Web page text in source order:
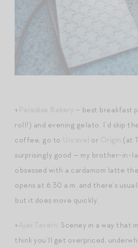
+
– best breakfast
roll!) and evening gelato. I’d skip
coffee, go to
or
(at
surprisingly good — my brother-in-
obsessed with a cardamom latte
opens at 6:30 a.m. and there’s
but it does move quickly.
+
. Sceney in a way that
think you’ll get overpriced,